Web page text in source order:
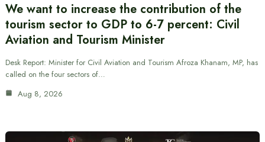
We want to increase the contribution of the
tourism sector to GDP to 6-7 percent: Civil
Aviation and Tourism Minister
Desk Report: Minister for Civil Aviation and Tourism Afroza Khanam, MP, has
called on the four sectors of…
Aug 8, 2026